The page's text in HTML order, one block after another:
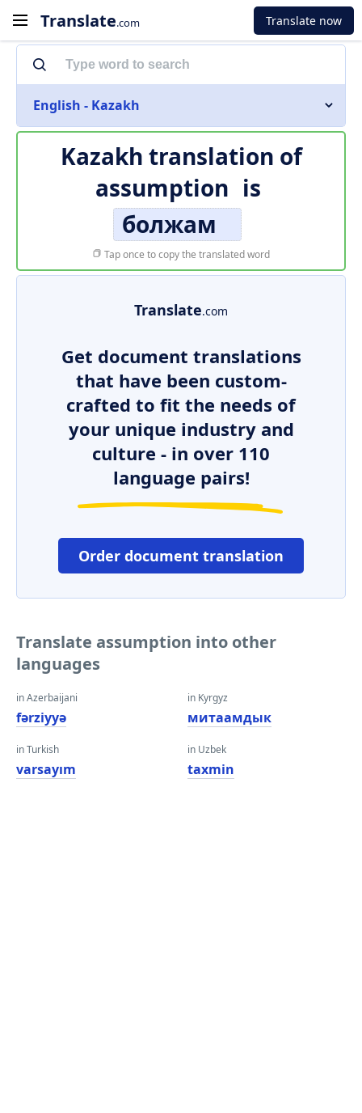
Translate.com Translate now
English - Kazakh
Kazakh translation of
assumption is
болжам
Tap once to copy the translated word
Translate.com
Get document translations
that have been custom-
crafted to fit the needs of
your unique industry and
culture - in over 110
language pairs!
Order document translation
Translate assumption into other
languages
in Azerbaijani
fərziyyə
in Turkish
varsayım
in Kyrgyz
митаамдык
in Uzbek
taxmin